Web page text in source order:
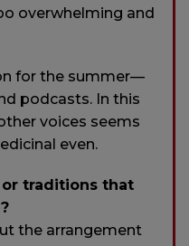
overwhelming and
for the summer—
podcasts. In this
voices seems
even.
or traditions that
the arrangement